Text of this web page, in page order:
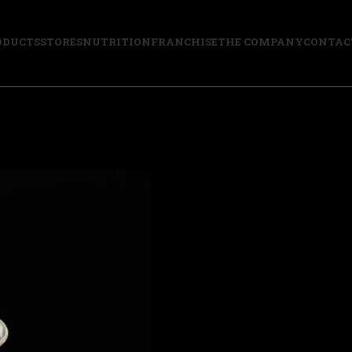
STORESNUTRITIONFRANCHISETHE COMPANY